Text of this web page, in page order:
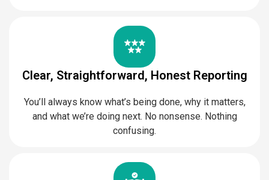
Clear, Straightforward, Honest Reporting
You’ll always know what’s being done, why it matters,
and what we’re doing next. No nonsense. Nothing
confusing.